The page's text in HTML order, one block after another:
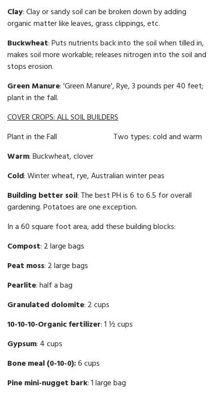
Clay: Clay or sandy soil can be broken down by adding
organic matter like leaves, grass clippings, etc.
Buckwheat: Puts nutrients back into the soil when tilled in,
makes soil more workable; releases nitrogen into the soil and
stops erosion.
Green Manure: 'Green Manure', Rye, 3 pounds per 40 feet;
plant in the fall.
COVER CROPS: ALL SOIL BUILDERS
Plant in the Fall Two types: cold and warm
Warm: Buckwheat, clover
Cold: Winter wheat, rye, Australian winter peas
Building better soil: The best PH is 6 to 6.5 for overall
gardening. Potatoes are one exception.
In a 60 square foot area, add these building blocks:
Compost: 2 large bags
Peat moss: 2 large bags
Pearlite: half a bag
Granulated dolomite: 2 cups
10-10-10-Organic fertilizer: 1 ½ cups
Gypsum: 4 cups
Bone meal (0-10-0):6 cups
Pine mini-nugget bark: 1 large bag